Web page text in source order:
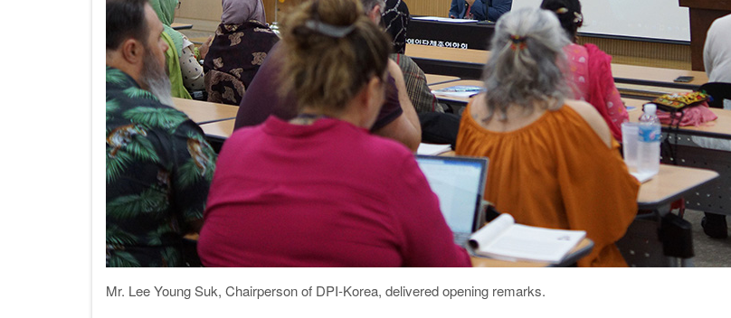
Mr. Lee Young Suk, Chairperson of DPI-Korea, delivered opening remarks.